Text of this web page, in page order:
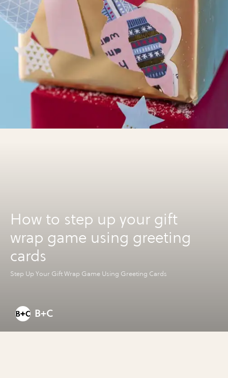
How to step up your gift
wrap game using greeting
cards
Step Up Your Gift Wrap Game Using Greeting Cards
B+C